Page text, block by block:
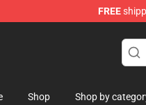
FREE
Shop
Shop Shop by